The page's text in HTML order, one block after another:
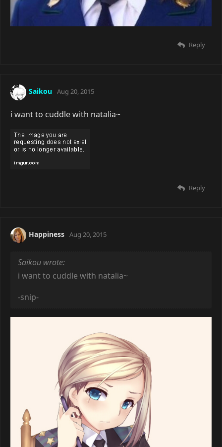
Reply
Saikou Aug 20, 2015
i want to cuddle with natalia~
Reply
Happiness Aug 20, 2015
Saikou wrote:
i want to cuddle with natalia~
-snip-